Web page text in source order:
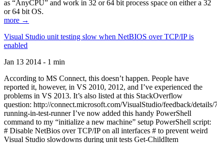
as “AnyCPU” and work in 32 or 64 bit process space on either a 32
or 64 bit OS.
more →
Visual Studio unit testing slow when NetBIOS over TCP/IP is
enabled
Jan 13 2014 - 1 min
According to MS Connect, this doesn’t happen. People have
reported it, however, in VS 2010, 2012, and I’ve experienced the
problems in VS 2013. It’s also listed at this StackOverflow
question: http://connect.microsoft.com/VisualStudio/feedback/
running-in-test-runner I’ve now added this handy PowerShell
command to my “initialize a new machine” setup PowerShell script:
# Disable NetBios over TCP/IP on all interfaces # to prevent weird
Visual Studio slowdowns during unit tests Get-ChildItem